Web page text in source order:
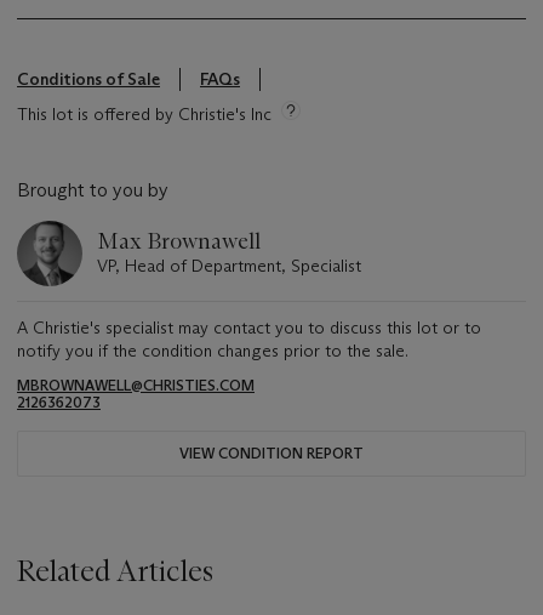
Conditions of Sale
FAQs
This lot is offered by Christie's Inc
Brought to you by
Max Brownawell
VP, Head of Department, Specialist
A Christie's specialist may contact you to discuss this lot or to
notify you if the condition changes prior to the sale.
MBROWNAWELL@CHRISTIES.COM
2126362073
VIEW CONDITION REPORT
Related Articles